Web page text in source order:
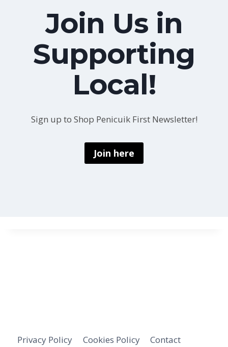
Join Us in
Supporting
Local!
Sign up to Shop Penicuik First Newsletter!
Join here
Privacy Policy Cookies Policy Contact